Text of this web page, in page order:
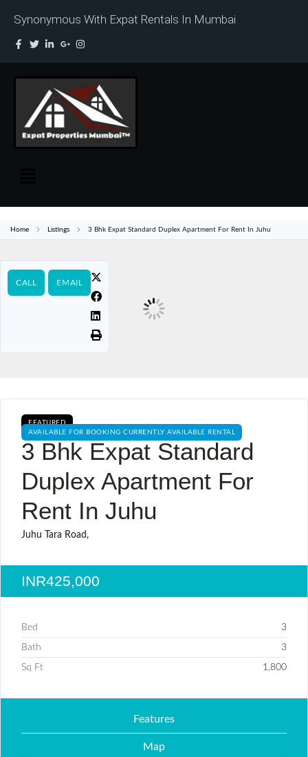
Synonymous With Expat Rentals In Mumbai
Home Listings 3 Bhk Expat Standard Duplex Apartment For Rent In Juhu
CALL EMAIL
FEATURED
AVAILABLE FOR BOOKING CURRENTLY AVAILABLE RENTAL
3 Bhk Expat Standard
Duplex Apartment For
Rent In Juhu
Juhu Tara Road,
INR425,000
Bed 3
Bath 3
Sq Ft 1,800
Features
Map